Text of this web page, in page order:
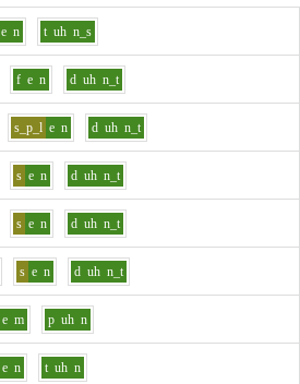
e n t uh n_s
f e n d uh n_t
s_p_l e n d uh n_t
s e n d uh n_t
s e n d uh n_t
s e n d uh n_t
e m p uh n
e n t uh n